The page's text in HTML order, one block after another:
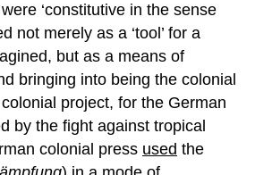
‘constitutive in the sense
not merely as a ‘tool’ for a
but as a means of
bringing into being the colonial
project, for the German
by the fight against tropical
colonial press used the